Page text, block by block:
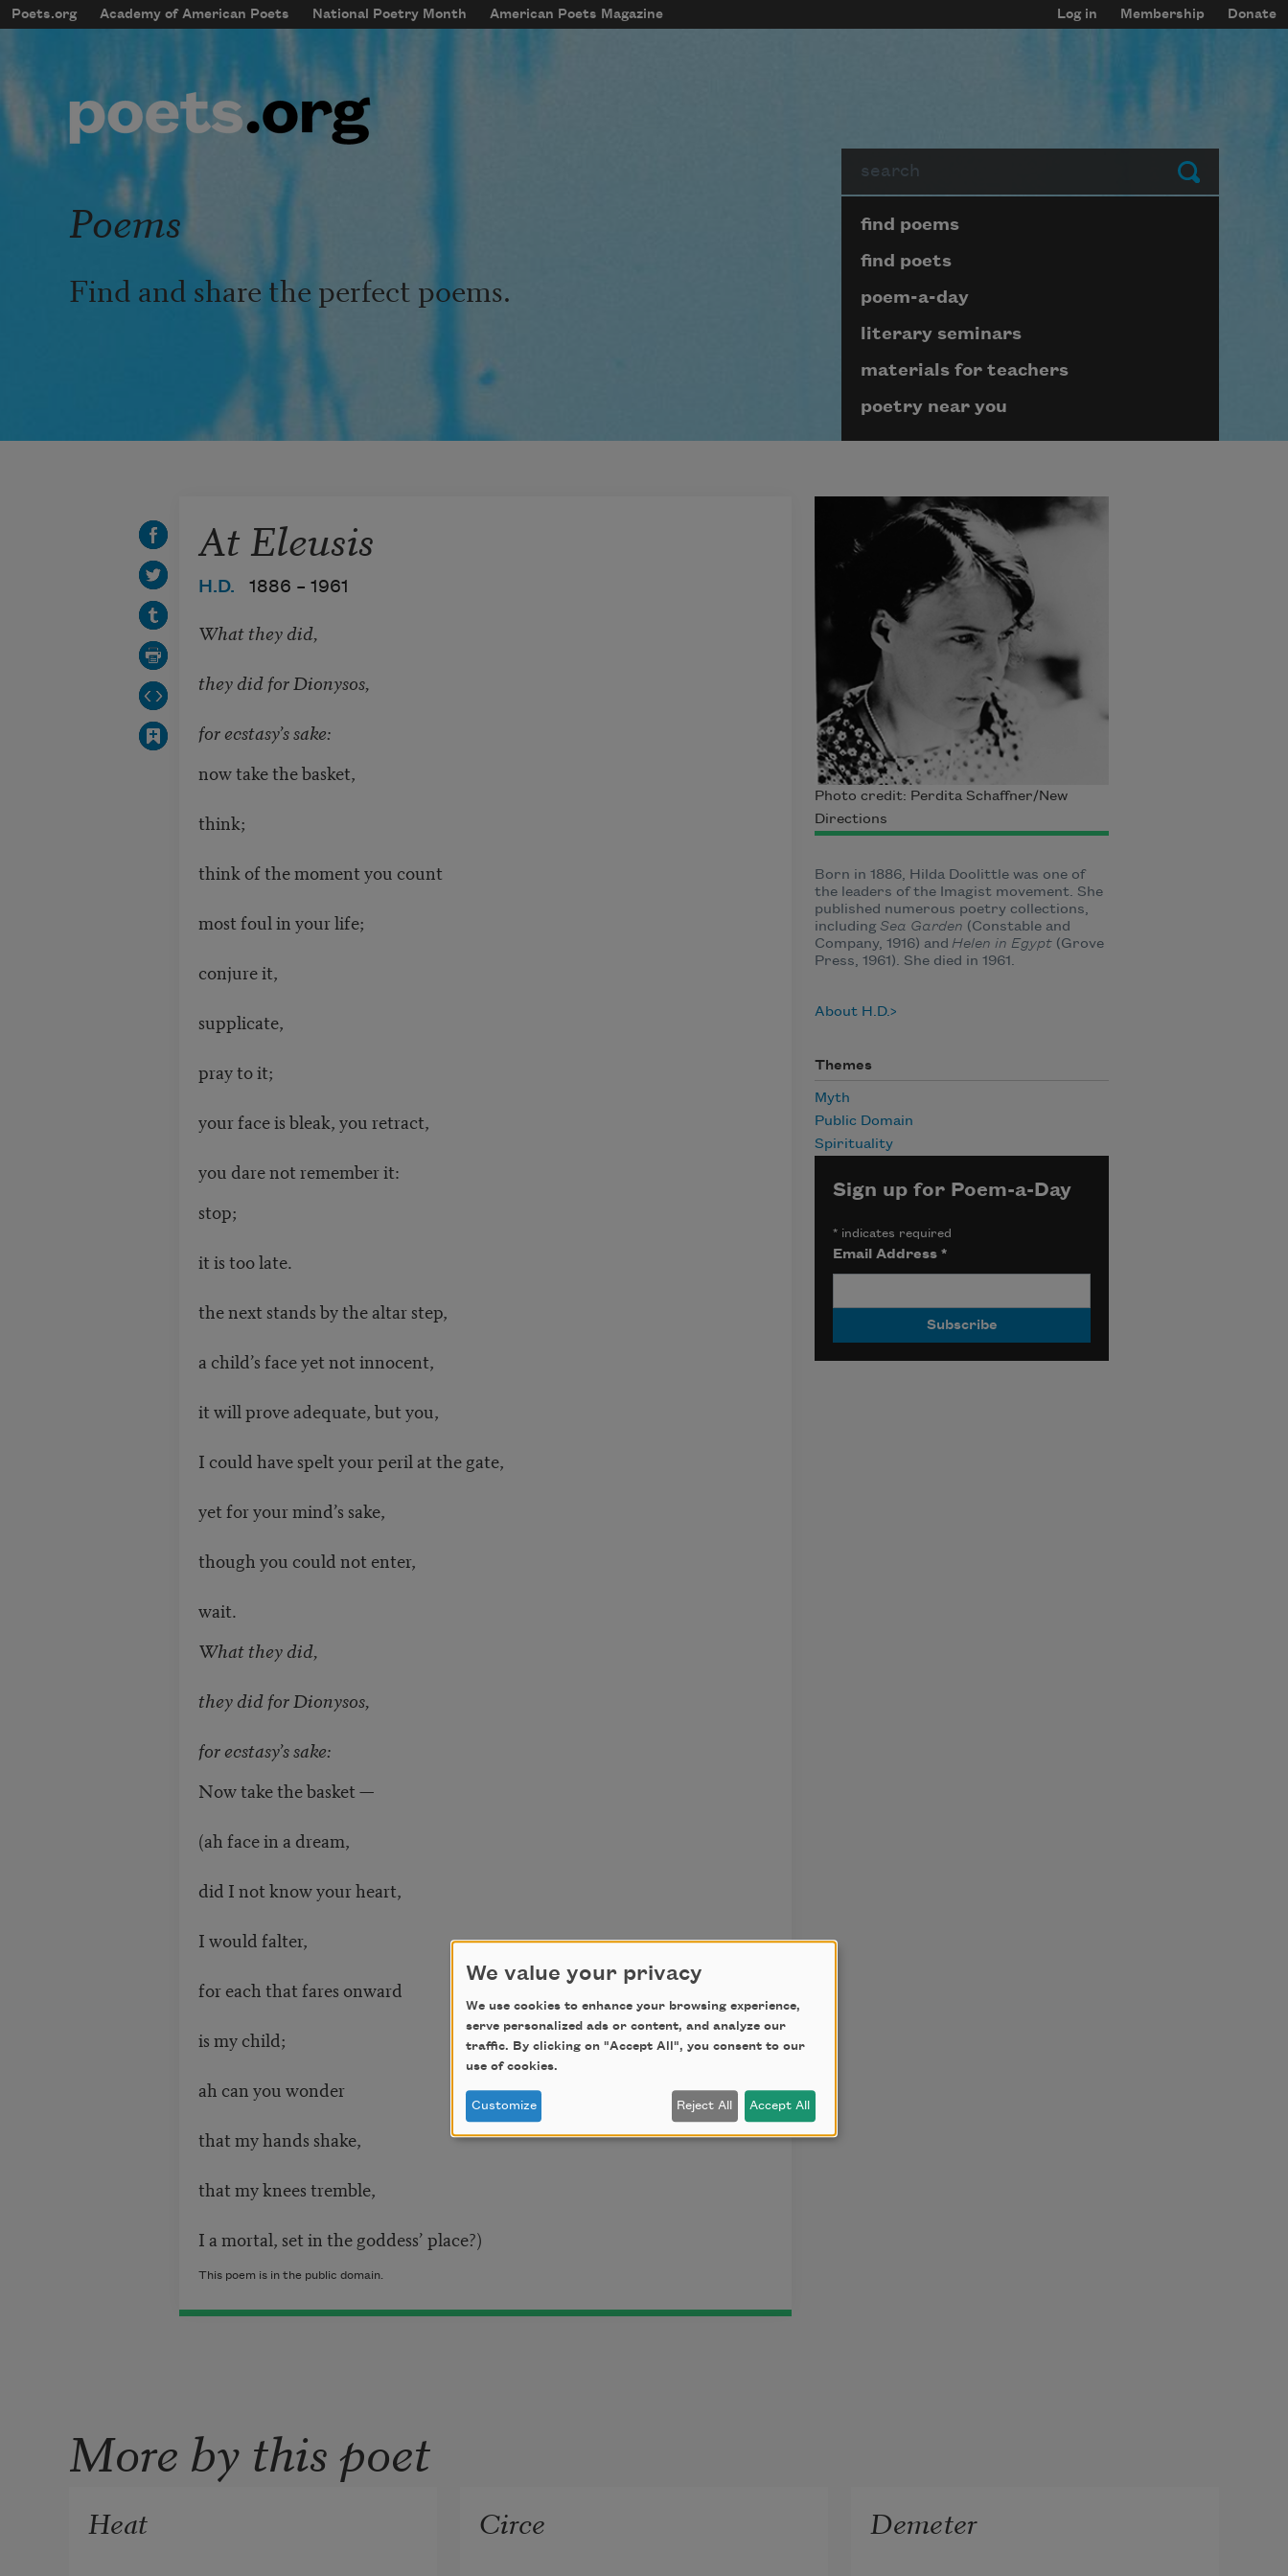
Skip to main content
mobileMenu
Main navigation
Poets.org Academy of American Poets National Poetry Month American Poets Magazine
User account menu
Log in Membership Donate
Submit
Poems
Find and share the perfect poems.
Page submenu block
find poems
find poets
poem-a-day
literary seminars
materials for teachers
poetry near you
At Eleusis
H.D. 1886 – 1961
What they did,
they did for Dionysos,
for ecstasy’s sake:
now take the basket,
think;
think of the moment you count
most foul in your life;
conjure it,
supplicate,
pray to it;
your face is bleak, you retract,
you dare not remember it:
stop;
it is too late.
the next stands by the altar step,
a child’s face yet not innocent,
it will prove adequate, but you,
I could have spelt your peril at the gate,
yet for your mind’s sake,
though you could not enter,
wait.
What they did,
they did for Dionysos,
for ecstasy’s sake:
Now take the basket —
(ah face in a dream,
did I not know your heart,
I would falter,
for each that fares onward
is my child;
ah can you wonder
that my hands shake,
that my knees tremble,
I a mortal, set in the goddess’ place?)
This poem is in the public domain.
Photo credit: Perdita Schaffner/New
Directions
Born in 1886, Hilda Doolittle was one of
the leaders of the Imagist movement. She
published numerous poetry collections,
includingSea Garden (Constable and
Company, 1916) and Helen in Egypt(Grove
Press, 1961). She died in 1961.
About H.D.
Themes
Myth
Public Domain
Spirituality
Sign up for Poem-a-Day
*indicates required
Email Address *
More by this poet
Heat Circe Demeter
We value your privacy
We use cookies to enhance your browsing experience,
serve personalized ads or content, and analyze our
traffic. By clicking on "Accept All", you consent to our
use of cookies.
Customize Reject All Accept All